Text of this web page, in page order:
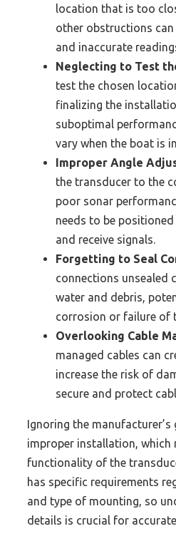
location that is too
other obstructions
and inaccurate
Neglecting to Test
test the chosen
finalizing the
suboptimal
vary when the boat is
Improper Angle
the transducer to the
poor sonar
needs to be
and receive signals.
Forgetting to Seal
connections unsealed
water and debris,
corrosion or failure of
Overlooking Cable
managed cables can
increase the risk of
secure and protect
Ignoring the
improper installation, which
functionality of the
has specific requirements
and type of mounting, so
details is crucial for